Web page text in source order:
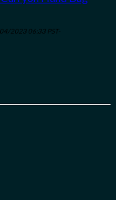
2023 06:33 PST-